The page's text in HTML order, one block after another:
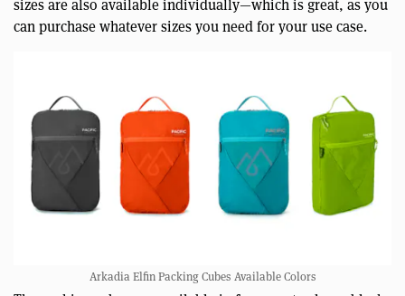
can purchase whatever sizes you need for your use case.
Arkadia Elfin Packing Cubes Available Colors